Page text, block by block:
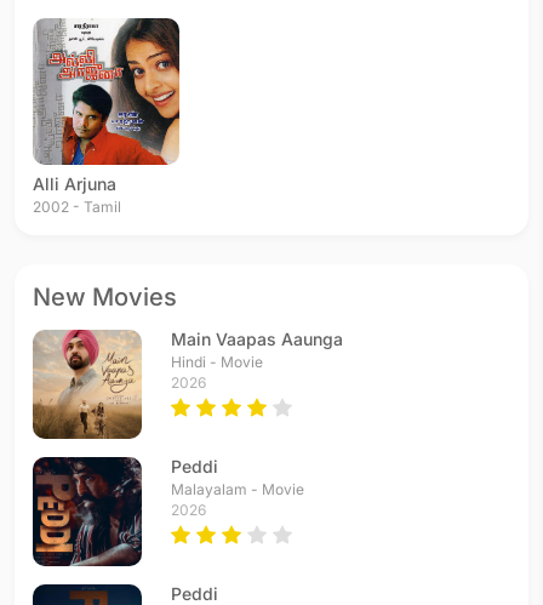
Alli Arjuna
2002 - Tamil
New Movies
Main Vaapas Aaunga
Hindi - Movie
2026
Peddi
Malayalam - Movie
2026
Peddi